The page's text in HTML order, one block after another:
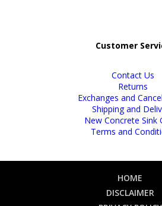
Customer
Contact Us
Returns
Exchanges and
Shipping and
New Concrete Sink
Terms and
HOME
DISCLAIMER